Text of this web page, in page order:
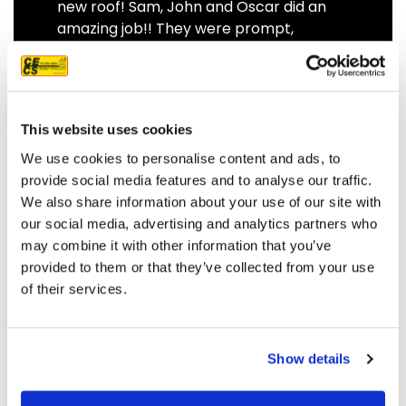
This website uses cookies
We use cookies to personalise content and ads, to
provide social media features and to analyse our traffic.
We also share information about your use of our site with
our social media, advertising and analytics partners who
may combine it with other information that you’ve
provided to them or that they’ve collected from your use
of their services.
Show details
new roof! Sam, John and Oscar did an
amazing job!! They were prompt,
communicating. We highly
recommend them.
JEFF C.
SAN FRANCISCO, CA
7/3/2025
READ MORE